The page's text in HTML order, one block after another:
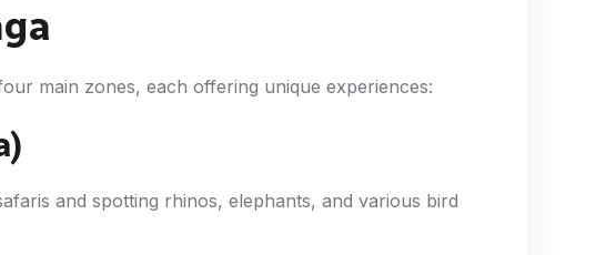
main zones, each offering unique experiences:
and spotting rhinos, elephants, and various bird